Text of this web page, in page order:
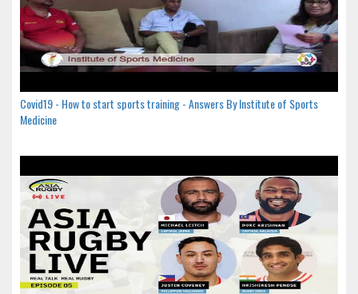
Covid19 - How to start sports training - Answers By Institute of Sports
Medicine